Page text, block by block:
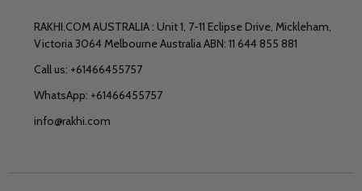
RAKHI.COM AUSTRALIA : Unit 1, 7-11 Eclipse Drive, Mickleham,
Victoria 3064 Melbourne Australia ABN: 11 644 855 881
Call us: +61466455757
WhatsApp: +61466455757
info@rakhi.com